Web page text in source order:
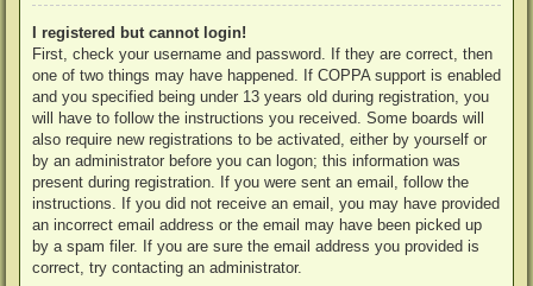
I registered but cannot login!
First, check your username and password. If they are correct, then
one of two things may have happened. If COPPA support is enabled
and you specified being under 13 years old during registration, you
will have to follow the instructions you received. Some boards will
also require new registrations to be activated, either by yourself or
by an administrator before you can logon; this information was
present during registration. If you were sent an email, follow the
instructions. If you did not receive an email, you may have provided
an incorrect email address or the email may have been picked up
by a spam filer. If you are sure the email address you provided is
correct, try contacting an administrator.